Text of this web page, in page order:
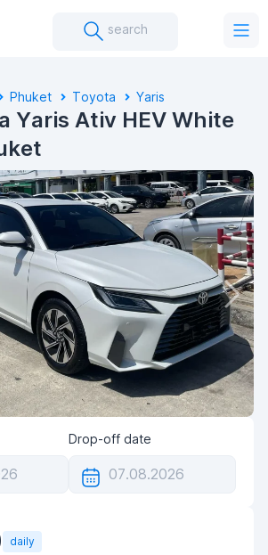
search
Phuket Toyota Yaris
Yaris Ativ HEV White
Drop-off date
daily